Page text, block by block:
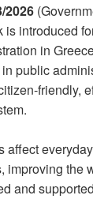
2026
is introduced
in
in public
friendly,
affect
improving the
and